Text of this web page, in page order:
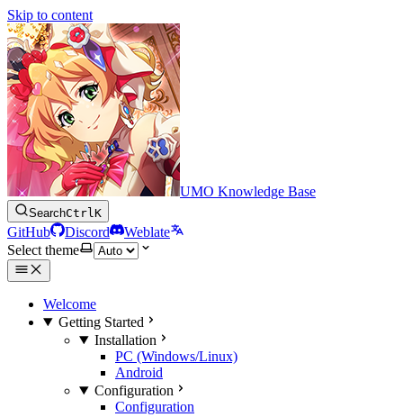
Skip to content
UMO Knowledge Base
SearchCtrlK
GitHub Discord
Weblate
Select theme
Welcome
Getting Started
Installation
PC (Windows/Linux)
Android
Configuration
Configuration